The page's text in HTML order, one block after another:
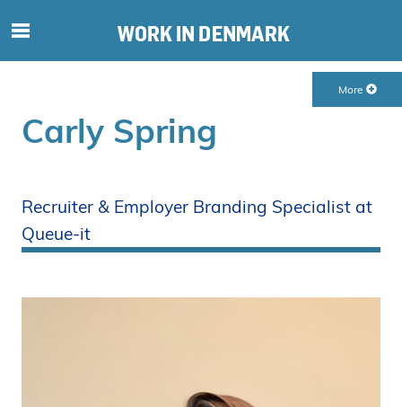
f
t
i
d
More
Carly Spring
Recruiter & Employer Branding Specialist at
Queue-it